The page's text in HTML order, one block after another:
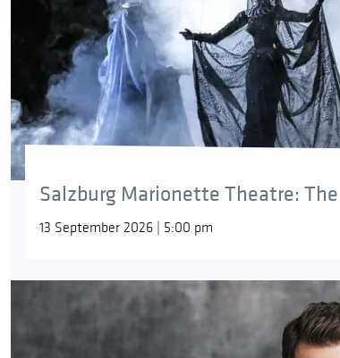
Salzburg Marionette Theatre:
13 September 2026 | 5:00 pm